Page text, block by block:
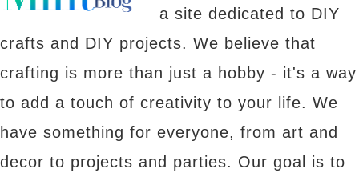
a site dedicated to DIY
crafts and DIY projects. We believe that
crafting is more than just a hobby - it's a way
to add a touch of creativity to your life. We
have something for everyone, from art and
decor to projects and parties. Our goal is to